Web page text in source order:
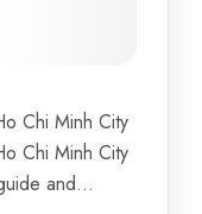
, My Tho,Phoenix
Chi Minh City
Chi Minh City
and...